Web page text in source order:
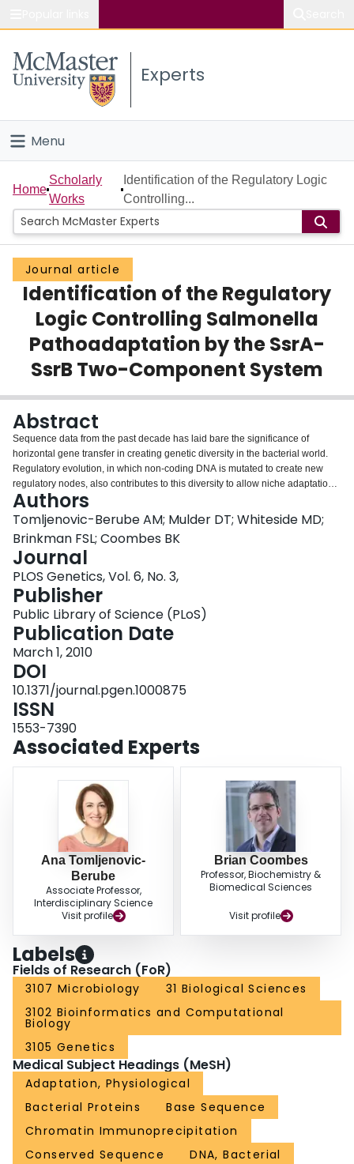
Study
Connect
Experts
Menu
Home
People
Groups
Scholarly Works
About
Login
Home
Scholarly
Works
Identification of the Regulatory Logic
Controlling...
Journal article
Identification of the Regulatory
Logic Controlling Salmonella
Pathoadaptation by the SsrA-
SsrB Two-Component System
Abstract
Sequence data from the past decade has laid bare the significance of
horizontal gene transfer in creating genetic diversity in the bacterial world.
Regulatory evolution, in which non-coding DNA is mutated to create new
regulatory nodes, also contributes to this diversity to allow niche adaptation
and the evolution of pathogenesis. To survive in the host environment,
Salmonella enterica uses a type III secretion system and effector proteins,
which are activated by the SsrA-SsrB two-component system in response to
the host environment. To better understand the phenomenon of regulatory
evolution in S. enterica, we defined the SsrB regulon and asked how this
transcription factor interacts with the cis-regulatory region of target genes.
Using ChIP-on-chip, cDNA hybridization, and comparative genomics
analyses, we describe the SsrB-dependent regulon of ancestral and
horizontally acquired genes. Further, we used a genetic screen and
computational analyses integrating experimental data from S. enterica and
sequence data from an orthologous regulatory system in the insect
endosymbiont, Sodalis glossinidius, to identify the conserved yet flexible
palindrome sequence that defines DNA recognition by SsrB. Mutational
analysis of a representative promoter validated this palindrome as the
minimal architecture needed for regulatory input by SsrB. These data provide
a high-resolution map of a regulatory network and the underlying logic
enabling pathogen adaptation to a host.
Authors
Tomljenovic-Berube AM; Mulder DT; Whiteside MD;
Brinkman FSL; Coombes BK
Journal
PLOS Genetics, Vol. 6, No. 3,
Publisher
Public Library of Science (PLoS)
Publication Date
March 1, 2010
DOI
10.1371/journal.pgen.1000875
ISSN
1553-7390
Associated Experts
Ana Tomljenovic-
Berube
Associate Professor,
Interdisciplinary Science
Visit profile
Brian Coombes
Professor, Biochemistry &
Biomedical Sciences
Visit profile
Labels
Fields of Research (FoR)
3107 Microbiology
31 Biological Sciences
3102 Bioinformatics and Computational
Biology
3105 Genetics
Medical Subject Headings (MeSH)
Adaptation, Physiological
Bacterial Proteins
Base Sequence
Chromatin Immunoprecipitation
Conserved Sequence
DNA, Bacterial